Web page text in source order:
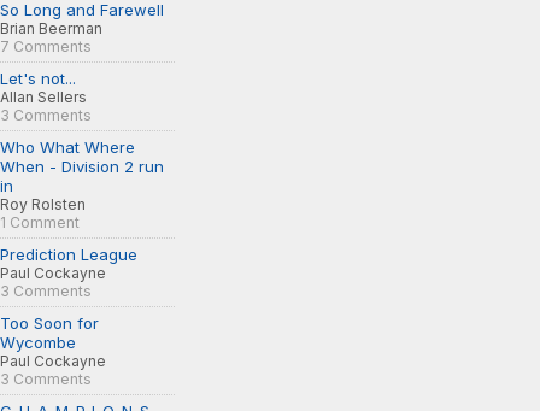
So Long and Farewell
Brian Beerman
7 Comments
Let's not...
Allan Sellers
3 Comments
Who What Where
When - Division 2 run
in
Roy Rolsten
1 Comment
Prediction League
Paul Cockayne
3 Comments
Too Soon for
Wycombe
Paul Cockayne
3 Comments